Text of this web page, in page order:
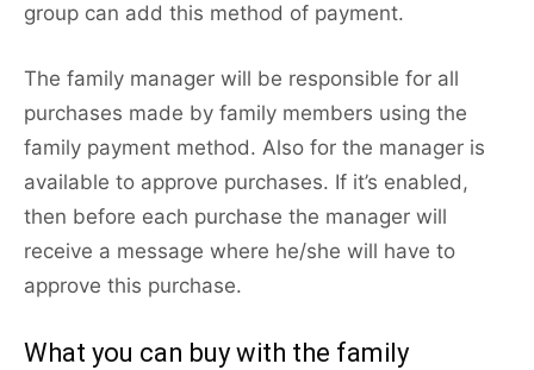
group can add this method of payment.
The family manager will be responsible for all
purchases made by family members using the
family payment method. Also for the manager is
available to approve purchases. If it’s enabled,
then before each purchase the manager will
receive a message where he/she will have to
approve this purchase.
What you can buy with the family